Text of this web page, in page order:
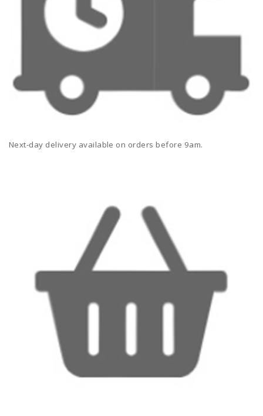
Next-day delivery available on orders before 9am.